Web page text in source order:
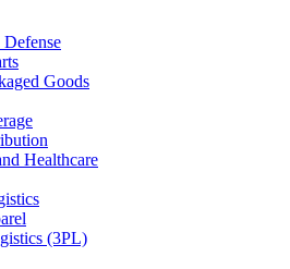
Defense
Goods
Healthcare
(3PL)